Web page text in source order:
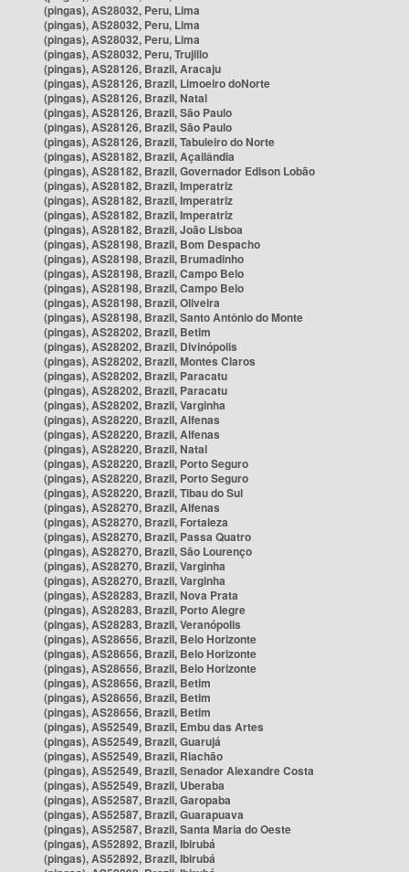
(pingas), AS28032, Peru, Lima
(pingas), AS28032, Peru, Lima
(pingas), AS28032, Peru, Lima
(pingas), AS28032, Peru, Trujillo
(pingas), AS28126, Brazil, Aracaju
(pingas), AS28126, Brazil, Limoeiro doNorte
(pingas), AS28126, Brazil, Natal
(pingas), AS28126, Brazil, São Paulo
(pingas), AS28126, Brazil, São Paulo
(pingas), AS28126, Brazil, Tabuleiro do Norte
(pingas), AS28182, Brazil, Açailândia
(pingas), AS28182, Brazil, Governador Edison Lobão
(pingas), AS28182, Brazil, Imperatriz
(pingas), AS28182, Brazil, Imperatriz
(pingas), AS28182, Brazil, Imperatriz
(pingas), AS28182, Brazil, João Lisboa
(pingas), AS28198, Brazil, Bom Despacho
(pingas), AS28198, Brazil, Brumadinho
(pingas), AS28198, Brazil, Campo Belo
(pingas), AS28198, Brazil, Campo Belo
(pingas), AS28198, Brazil, Oliveira
(pingas), AS28198, Brazil, Santo Antônio do Monte
(pingas), AS28202, Brazil, Betim
(pingas), AS28202, Brazil, Divinópolis
(pingas), AS28202, Brazil, Montes Claros
(pingas), AS28202, Brazil, Paracatu
(pingas), AS28202, Brazil, Paracatu
(pingas), AS28202, Brazil, Varginha
(pingas), AS28220, Brazil, Alfenas
(pingas), AS28220, Brazil, Alfenas
(pingas), AS28220, Brazil, Natal
(pingas), AS28220, Brazil, Porto Seguro
(pingas), AS28220, Brazil, Porto Seguro
(pingas), AS28220, Brazil, Tibau do Sul
(pingas), AS28270, Brazil, Alfenas
(pingas), AS28270, Brazil, Fortaleza
(pingas), AS28270, Brazil, Passa Quatro
(pingas), AS28270, Brazil, São Lourenço
(pingas), AS28270, Brazil, Varginha
(pingas), AS28270, Brazil, Varginha
(pingas), AS28283, Brazil, Nova Prata
(pingas), AS28283, Brazil, Porto Alegre
(pingas), AS28283, Brazil, Veranópolis
(pingas), AS28656, Brazil, Belo Horizonte
(pingas), AS28656, Brazil, Belo Horizonte
(pingas), AS28656, Brazil, Belo Horizonte
(pingas), AS28656, Brazil, Betim
(pingas), AS28656, Brazil, Betim
(pingas), AS28656, Brazil, Betim
(pingas), AS52549, Brazil, Embu das Artes
(pingas), AS52549, Brazil, Guarujá
(pingas), AS52549, Brazil, Riachão
(pingas), AS52549, Brazil, Senador Alexandre Costa
(pingas), AS52549, Brazil, Uberaba
(pingas), AS52587, Brazil, Garopaba
(pingas), AS52587, Brazil, Guarapuava
(pingas), AS52587, Brazil, Santa Maria do Oeste
(pingas), AS52892, Brazil, Ibirubá
(pingas), AS52892, Brazil, Ibirubá